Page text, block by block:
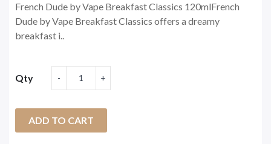
French Dude by Vape Breakfast Classics 120mlFrench
Dude by Vape Breakfast Classics offers a dreamy
breakfast i..
Qty
ADD TO CART